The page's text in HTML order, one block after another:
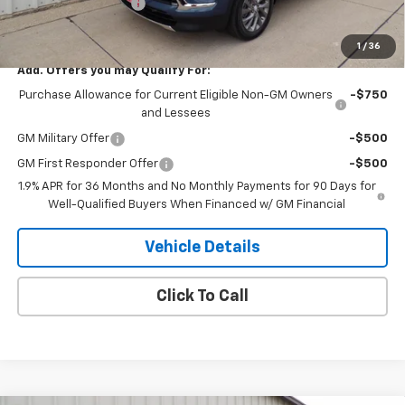
1 / 36
Purchase Allowance -$1,250
H&N Price $49,334
Add. Offers you may Qualify For:
Purchase Allowance for Current Eligible Non-GM Owners
and Lessees
-$750
GM Military Offer -$500
GM First Responder Offer
-$500
1.9% APR for 36 Months and No Monthly Payments for 90 Days for
Well-Qualified Buyers When Financed w/ GM Financial
Vehicle Details
Click To Call